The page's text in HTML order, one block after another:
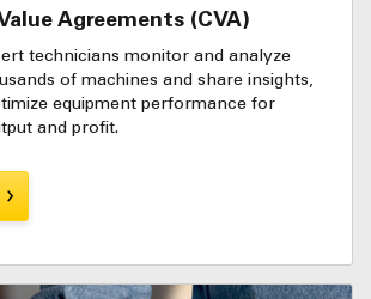
Agreements (CVA)
technicians monitor and analyze
of machines and share insights,
equipment performance for
and profit.